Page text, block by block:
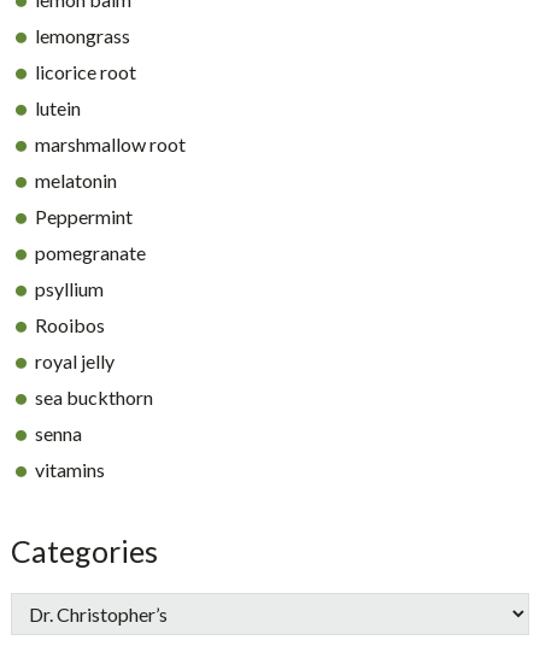
lemongrass
licorice root
lutein
marshmallow root
melatonin
Peppermint
pomegranate
psyllium
Rooibos
royal jelly
sea buckthorn
senna
vitamins
Categories